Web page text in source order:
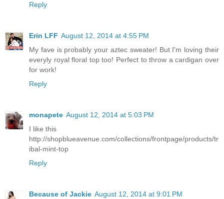
Reply
Erin LFF August 12, 2014 at 4:55 PM
My fave is probably your aztec sweater! But I'm loving their
everyly royal floral top too! Perfect to throw a cardigan over
for work!
Reply
monapete August 12, 2014 at 5:03 PM
I like this
http://shopblueavenue.com/collections/frontpage/products/tr
ibal-mint-top
Reply
Because of Jackie August 12, 2014 at 9:01 PM